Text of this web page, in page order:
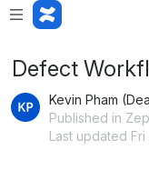
Defect
Kevin Pham
Published in
Last updated